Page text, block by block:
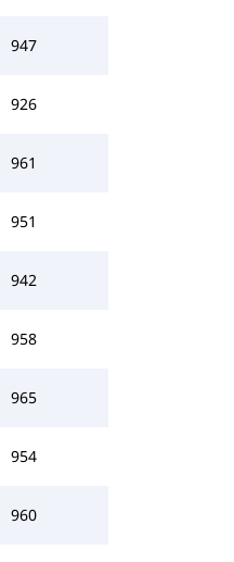
947
926
961
951
942
958
965
954
960